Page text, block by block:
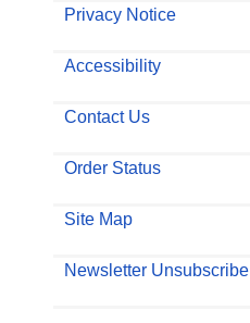
Privacy Notice
Accessibility
Contact Us
Order Status
Site Map
Newsletter Unsubscribe